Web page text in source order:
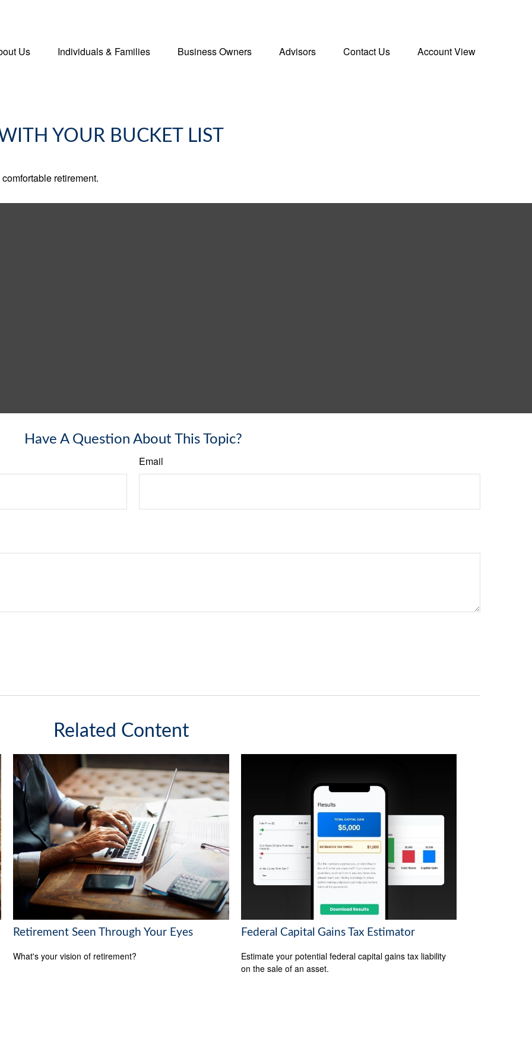
Us Individuals & Families Business Owners Advisors Contact Us Account View
YOUR BUCKET LIST
retirement.
Have A Question About This Topic?
Email
Related Content
Retirement Seen Through Your Eyes
What's your vision of retirement?
Federal Capital Gains Tax Estimator
Estimate your potential federal capital gains tax liability
on the sale of an asset.